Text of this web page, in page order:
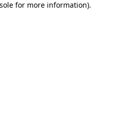
for more information).